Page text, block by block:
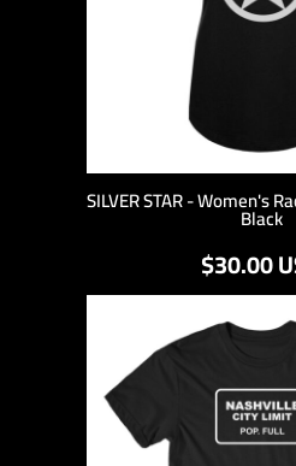
SILVER STAR - Women's
Black
$30.00